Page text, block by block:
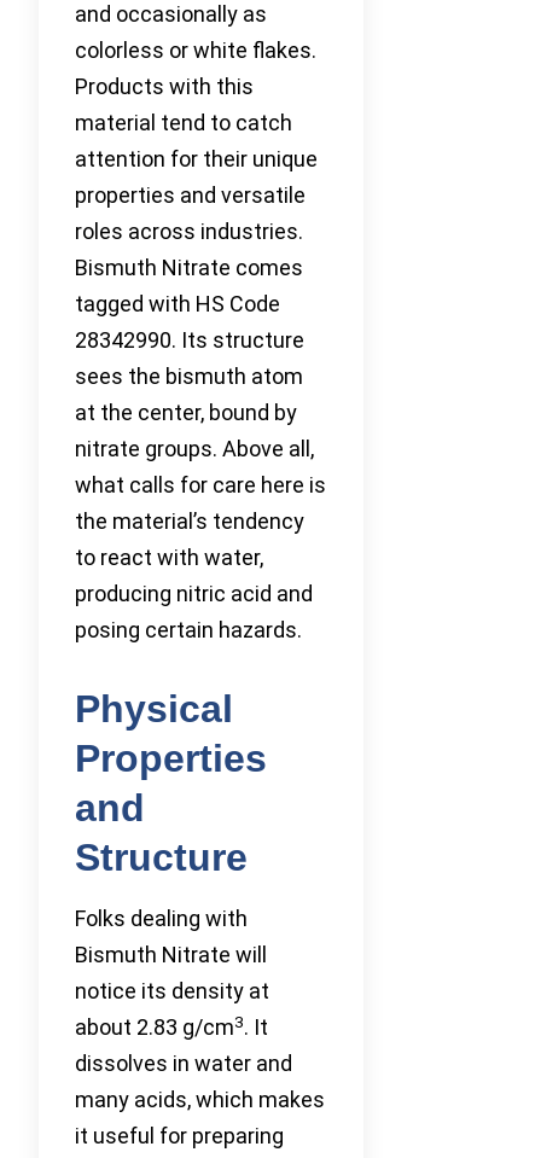
and occasionally as
colorless or white flakes.
Products with this
material tend to catch
attention for their unique
properties and versatile
roles across industries.
Bismuth Nitrate comes
tagged with HS Code
28342990. Its structure
sees the bismuth atom
at the center, bound by
nitrate groups. Above all,
what calls for care here is
the material’s tendency
to react with water,
producing nitric acid and
posing certain hazards.
Physical
Properties
and
Structure
Folks dealing with
Bismuth Nitrate will
notice its density at
about 2.83 g/cm3. It
dissolves in water and
many acids, which makes
it useful for preparing